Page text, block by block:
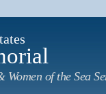
of the Sea